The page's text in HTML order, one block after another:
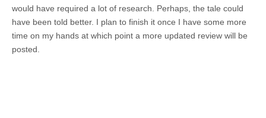
would have required a lot of research. Perhaps, the tale could
have been told better. I plan to finish it once I have some more
time on my hands at which point a more updated review will be
posted.